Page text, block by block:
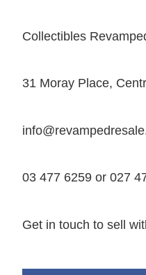
Collectibles
31 Moray Place,
03 477 6259 or 027
Get in touch to sell